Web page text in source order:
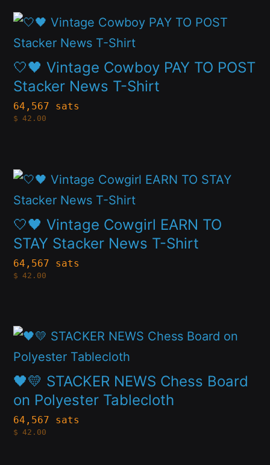
may
be
chosen
on
the
product
🤍🖤 Vintage Cowboy PAY TO POST
Stacker News T-Shirt
64,567 sats
$ 42.00
This
product
has
multiple
variants.
The
be
chosen
on
the
product
🤍🖤 Vintage Cowgirl EARN TO
STAY Stacker News T-Shirt
64,567 sats
$ 42.00
This
product
has
multiple
variants.
The
may
be
chosen
on
the
product
🖤💛 STACKER NEWS Chess Board
on Polyester Tablecloth
64,567 sats
$ 42.00
This
product
has
multiple
variants.
The